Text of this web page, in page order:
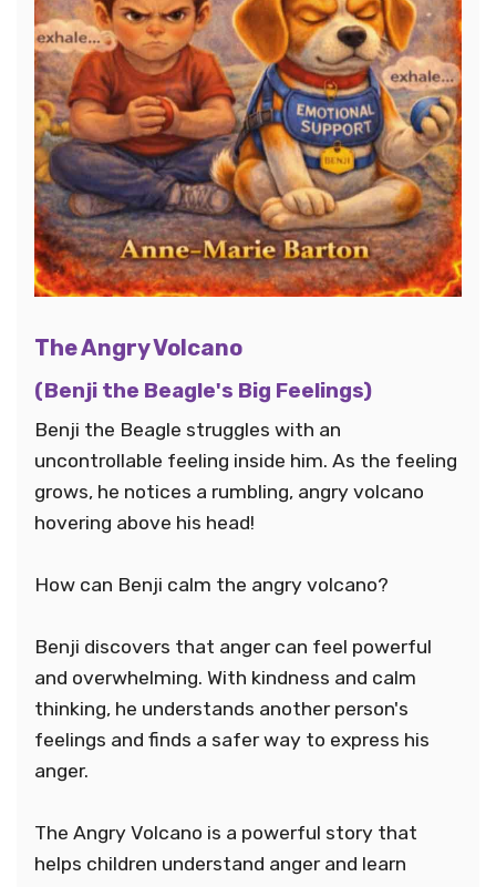
The Angry Volcano
(Benji the Beagle's Big Feelings)
Benji the Beagle struggles with an
uncontrollable feeling inside him. As the feeling
grows, he notices a rumbling, angry volcano
hovering above his head!
How can Benji calm the angry volcano?
Benji discovers that anger can feel powerful
and overwhelming. With kindness and calm
thinking, he understands another person's
feelings and finds a safer way to express his
anger.
The Angry Volcano is a powerful story that
helps children understand anger and learn